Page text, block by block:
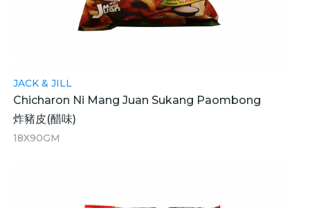
JACK & JILL
Chicharon Ni Mang Juan Sukang Paombong
炸豬皮(醋味)
18X90GM